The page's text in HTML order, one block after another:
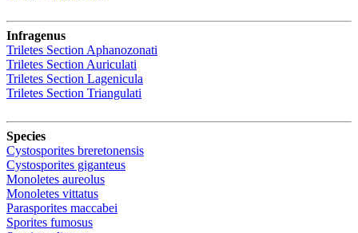
Infragenus
Triletes Section Aphanozonati
Triletes Section Auriculati
Triletes Section Lagenicula
Triletes Section Triangulati
Species
Cystosporites breretonensis
Cystosporites giganteus
Monoletes aureolus
Monoletes vittatus
Parasporites maccabei
Sporites fumosus